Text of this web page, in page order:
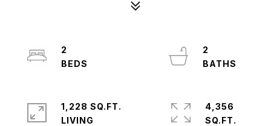
2
2
1,228 SQ.FT.
LIVING
4,356
SQ.FT.